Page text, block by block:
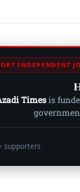
INDEPENDENT
Timesis
supporters